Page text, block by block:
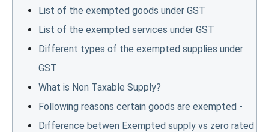
List of the exempted goods under GST
List of the exempted services under GST
Different types of the exempted supplies under
GST
What is Non Taxable Supply?
Following reasons certain goods are exempted -
Difference betwen Exempted supply vs zero rated